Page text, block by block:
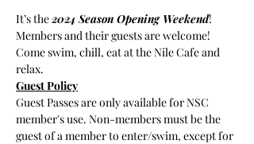
It’s the 2024 Season Opening Weekend!
Members and their guests are welcome!
Come swim, chill, eat at the Nile Cafe and
relax.
Guest Policy
Guest Passes are only available for NSC
member's use. Non-members must be the
guest of a member to enter/swim, except for